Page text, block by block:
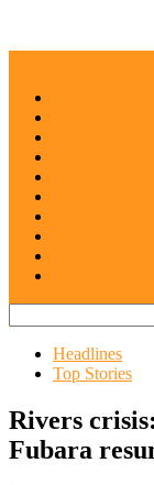
Headlines
Top Stories
Rivers
Fubara